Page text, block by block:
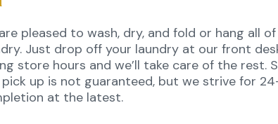
pleased to wash, dry, and fold or hang all
Just drop off your laundry at our front
store hours and we’ll take care of the rest.
up is not guaranteed, but we strive for
at the latest.